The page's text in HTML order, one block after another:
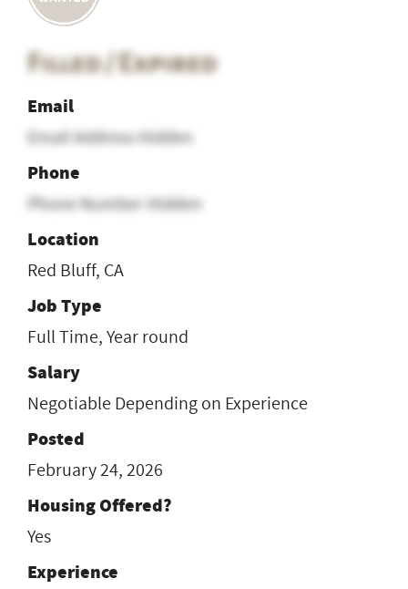
Filled / Expired
Email
Email Address Hidden
Phone
Phone Number Hidden
Location
Red Bluff, CA
Job Type
Full Time, Year round
Salary
Negotiable Depending on Experience
Posted
February 24, 2026
Housing Offered?
Yes
Experience